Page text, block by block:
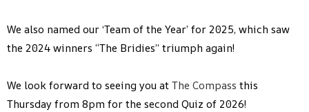
We also named our ‘Team of the Year’ for 2025, which saw
the 2024 winners “The Bridies” triumph again!
We look forward to seeing you atThe Compass this
Thursday from 8pm for the second Quiz of 2026!